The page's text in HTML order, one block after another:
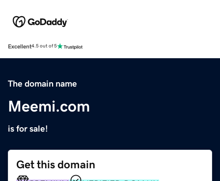
Excellent4.5 out of 5
The domain name
Meemi.com
is for sale!
Get this domain